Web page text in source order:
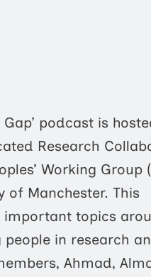
Gap’ podcast is
Research
Working Group
of Manchester. This
important topics
people in research
Ahmad,